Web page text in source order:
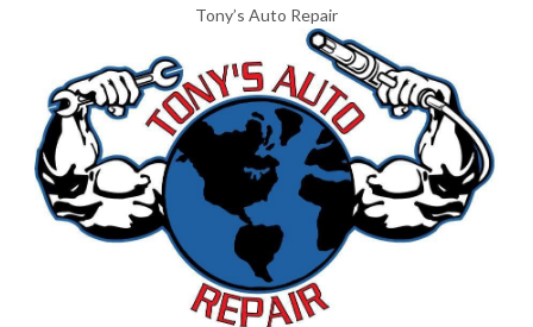
Tony’s Auto Repair